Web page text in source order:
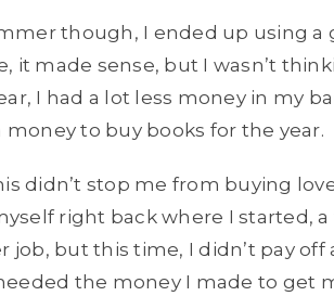
though, I ended up using
it made sense, but I wasn’t
I had a lot less money in my
to buy books for the year.
didn’t stop me from buying
right back where I started,
job, but this time, I didn’t pay
the money I made to get